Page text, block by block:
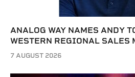
ANALOG WAY NAMES ANDY
WESTERN REGIONAL SALES
7 AUGUST 2026